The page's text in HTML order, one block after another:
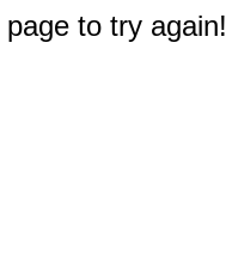
to try again!